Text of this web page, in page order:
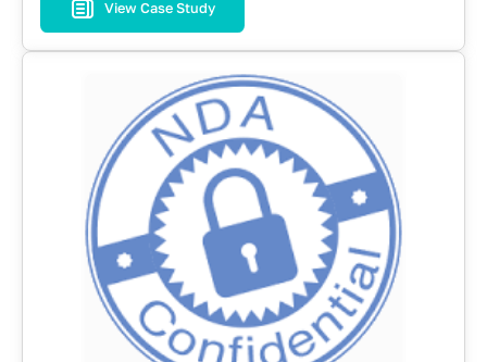
JSF
Spring WebFlow
View Case Study